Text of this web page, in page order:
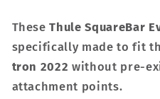
TheseThule SquareBar
specifically made to fit
tron 2022 without pre-
attachment points.